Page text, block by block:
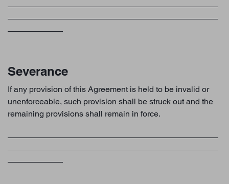
Severance
If any provision of this Agreement is held to be invalid or
unenforceable, such provision shall be struck out and the
remaining provisions shall remain in force.